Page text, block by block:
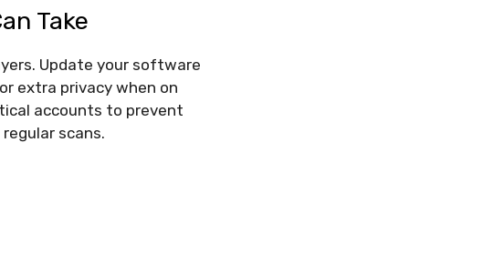
Take
Update your software
extra privacy when on
accounts to prevent
scans.